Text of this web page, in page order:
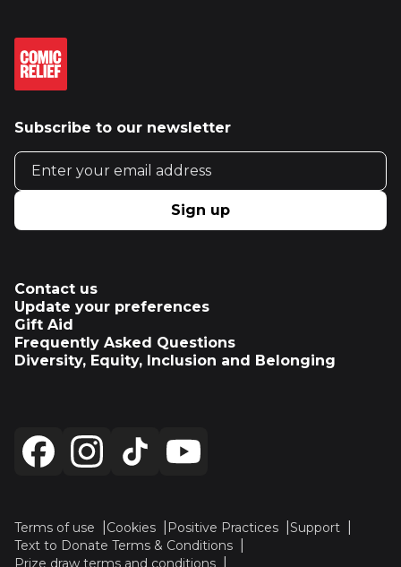
Subscribe to our newsletter
Email address
Sign up
Contact us
Update your preferences
Gift Aid
Frequently Asked Questions
Diversity, Equity, Inclusion and Belonging
Terms of use Cookies Positive Practices
Support
Text to Donate Terms & Conditions
Prize draw terms and conditions